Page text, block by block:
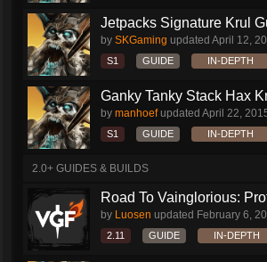
Jetpacks Signature Krul
by SKGaming updated April 12,
S1 GUIDE IN-DEPTH
Ganky Tanky Stack Hax
by manhoefupdated April 22,
S1 GUIDE IN-DEPTH
2.0+ GUIDES & BUILDS
Road To Vainglorious:
by Luosen updated February 6,
2.11 GUIDE IN-DEPTH